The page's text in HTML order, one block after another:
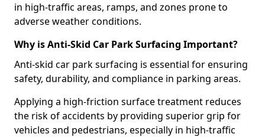
in high-traffic areas, ramps, and zones prone to
adverse weather conditions.
Why is Anti-Skid Car Park Surfacing Important?
Anti-skid car park surfacing is essential for ensuring
safety, durability, and compliance in parking areas.
Applying a high-friction surface treatment reduces
the risk of accidents by providing superior grip for
vehicles and pedestrians, especially in high-traffic